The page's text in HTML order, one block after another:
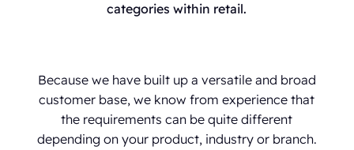
categories within retail.
Because we have built up a versatile and broad
customer base, we know from experience that
the requirements can be quite different
depending on your product, industry or branch.